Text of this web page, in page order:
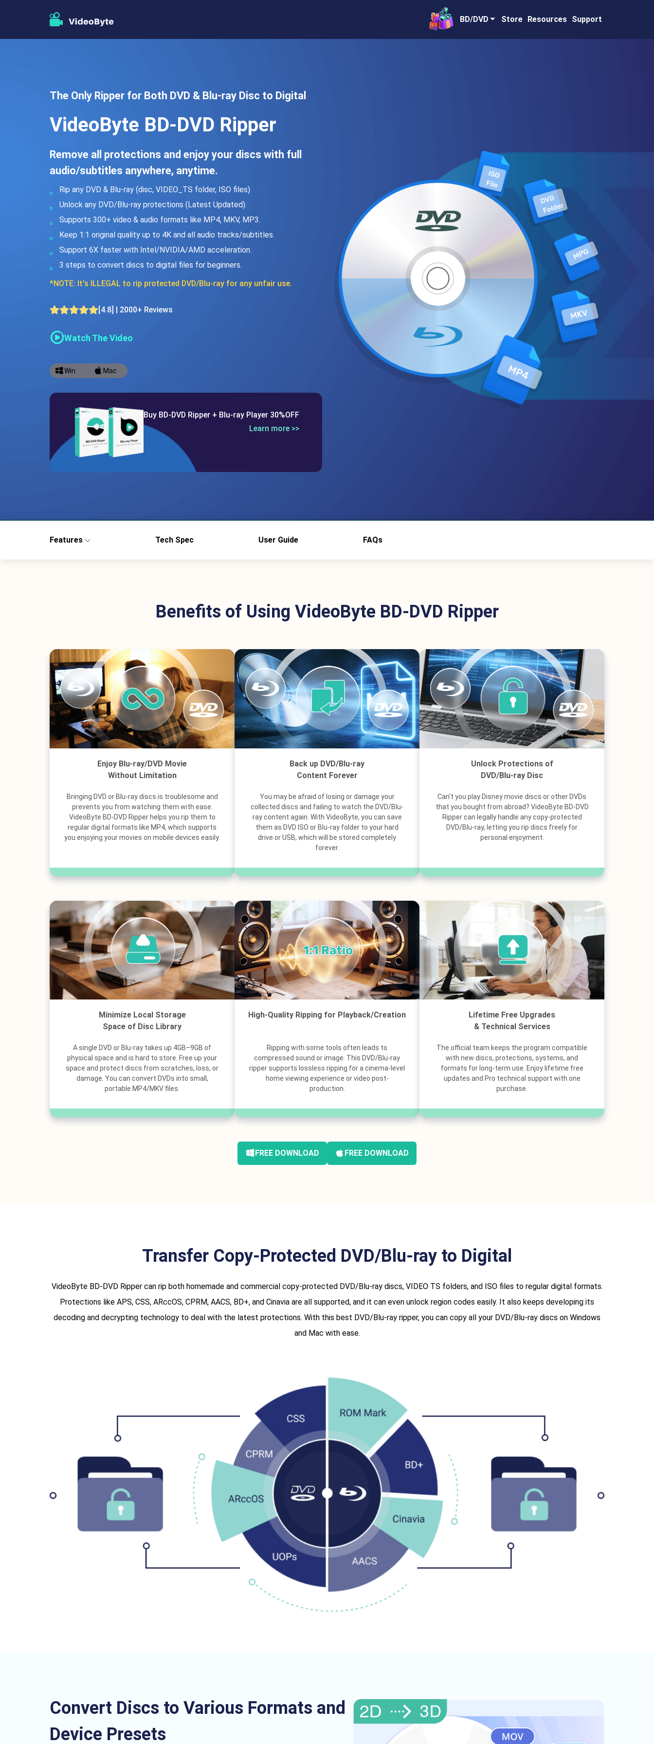
BD/DVD Store Resources Support
The Only Ripper for Both DVD & Blu-ray Disc to Digital
VideoByte BD-DVD Ripper
Remove all protections and enjoy your discs with full
audio/subtitles anywhere, anytime.
Rip any DVD & Blu-ray (disc, VIDEO_TS folder, ISO files).
Unlock any DVD/Blu-ray protections (Latest Updated).
Supports 300+ video & audio formats like MP4, MKV, MP3.
Keep 1:1 original quality up to 4K and all audio tracks/subtitles.
Support 6X faster with Intel/NVIDIA/AMD acceleration.
3 steps to convert discs to digital files for beginners.
*NOTE: It's ILLEGAL to rip protected DVD/Blu-ray for any unfair use.
[4.8] | 2000+ Reviews
Watch The Video
Win Mac
Buy BD-DVD Ripper + Blu-ray Player 30%OFF
Learn more >>
Features Tech Spec User Guide FAQs
Benefits of Using VideoByte BD-DVD Ripper
Enjoy Blu-ray/DVD Movie
Without Limitation
Bringing DVD or Blu-ray discs is troublesome and
prevents you from watching them with ease.
VideoByte BD-DVD Ripper helps you rip them to
regular digital formats like MP4, which supports
you enjoying your movies on mobile devices easily.
Back up DVD/Blu-ray
Content Forever
You may be afraid of losing or damage your
collected discs and failing to watch the DVD/Blu-
ray content again. With VideoByte, you can save
them as DVD ISO or Blu-ray folder to your hard
drive or USB, which will be stored completely
forever.
Unlock Protections of
DVD/Blu-ray Disc
Can't you play Disney movie discs or other DVDs
that you bought from abroad? VideoByte BD-DVD
Ripper can legally handle any copy-protected
DVD/Blu-ray, letting you rip discs freely for
personal enjoyment.
Minimize Local Storage
Space of Disc Library
A single DVD or Blu-ray takes up 4GB–9GB of
physical space and is hard to store. Free up your
space and protect discs from scratches, loss, or
damage. You can convert DVDs into small,
portable MP4/MKV files.
High-Quality Ripping for Playback/Creation
Ripping with some tools often leads to
compressed sound or image. This DVD/Blu-ray
ripper supports lossless ripping for a cinema-level
home viewing experience or video post-
production.
Lifetime Free Upgrades
& Technical Services
The official team keeps the program compatible
with new discs, protections, systems, and
formats for long-term use. Enjoy lifetime free
updates and Pro technical support with one
purchase.
FREE DOWNLOAD FREE DOWNLOAD
Transfer Copy-Protected DVD/Blu-ray to Digital
VideoByte BD-DVD Ripper can rip both homemade and commercial copy-protected DVD/Blu-ray discs, VIDEO TS folders, and ISO files to regular digital formats.
Protections like APS, CSS, ARccOS, CPRM, AACS, BD+, and Cinavia are all supported, and it can even unlock region codes easily. It also keeps developing its
decoding and decrypting technology to deal with the latest protections. With this best DVD/Blu-ray ripper, you can copy all your DVD/Blu-ray discs on Windows
and Mac with ease.
Convert Discs to Various Formats and
Device Presets